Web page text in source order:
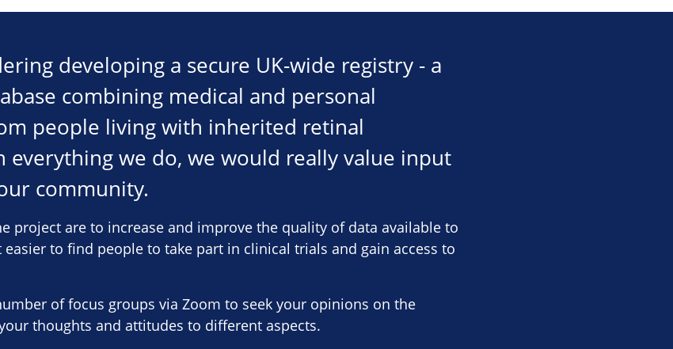
developing a secure UK-wide registry - a
combining medical and personal
people living with inherited retinal
we do, we would really value input
community.
project are to increase and improve the quality of data available to
easier to find people to take part in clinical trials and gain access to
of focus groups via Zoom to seek your opinions on the
thoughts and attitudes to different aspects.